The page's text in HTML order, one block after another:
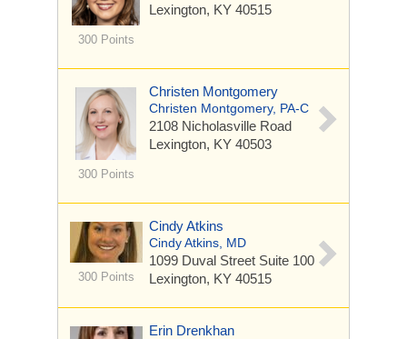
300 Points
Lexington, KY 40515
300 Points
Christen Montgomery
Christen Montgomery, PA-C
2108 Nicholasville Road
Lexington, KY 40503
300 Points
Cindy Atkins
Cindy Atkins, MD
1099 Duval Street Suite 100
Lexington, KY 40515
Erin Drenkhan